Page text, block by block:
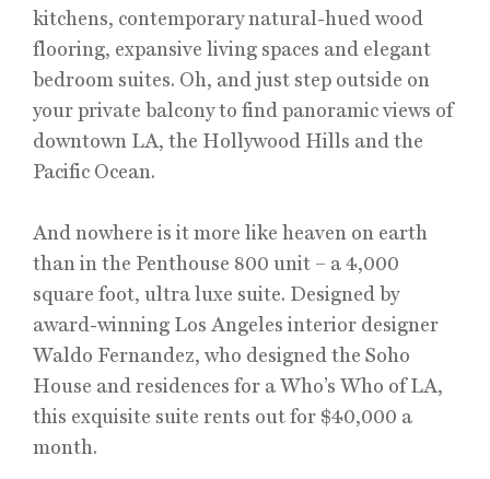
kitchens, contemporary natural-hued wood
flooring, expansive living spaces and elegant
bedroom suites. Oh, and just step outside on
your private balcony to find panoramic views of
downtown LA, the Hollywood Hills and the
Pacific Ocean.
And nowhere is it more like heaven on earth
than in the Penthouse 800 unit – a 4,000
square foot, ultra luxe suite. Designed by
award-winning Los Angeles interior designer
Waldo Fernandez, who designed the Soho
House and residences for a Who’s Who of LA,
this exquisite suite rents out for $40,000 a
month.